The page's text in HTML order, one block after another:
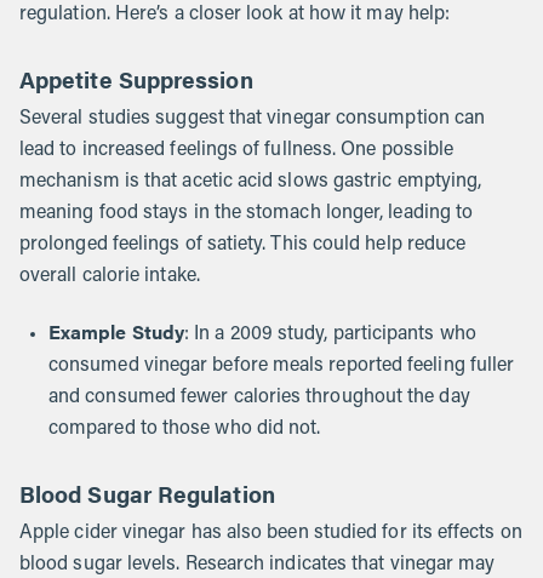
regulation. Here’s a closer look at how it may help:
Appetite Suppression
Several studies suggest that vinegar consumption can
lead to increased feelings of fullness. One possible
mechanism is that acetic acid slows gastric emptying,
meaning food stays in the stomach longer, leading to
prolonged feelings of satiety. This could help reduce
overall calorie intake.
Example Study: In a 2009 study, participants who
consumed vinegar before meals reported feeling fuller
and consumed fewer calories throughout the day
compared to those who did not.
Blood Sugar Regulation
Apple cider vinegar has also been studied for its effects on
blood sugar levels. Research indicates that vinegar may